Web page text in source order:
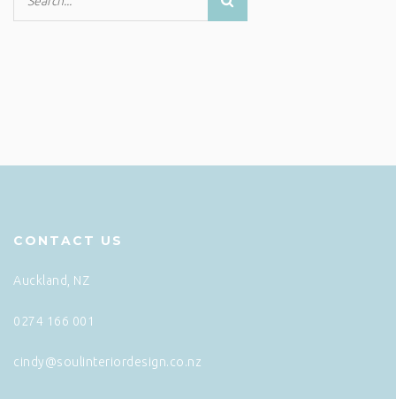
CONTACT US
Auckland, NZ
0274 166 001
cindy@soulinteriordesign.co.nz